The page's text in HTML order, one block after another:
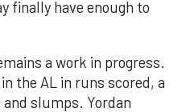
finally have enough to
a work in progress.
the AL in runs scored, a
slumps. Yordan